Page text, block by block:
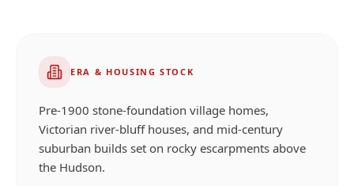
ERA & HOUSING STOCK
Pre-1900 stone-foundation village homes,
Victorian river-bluff houses, and mid-century
suburban builds set on rocky escarpments above
the Hudson.